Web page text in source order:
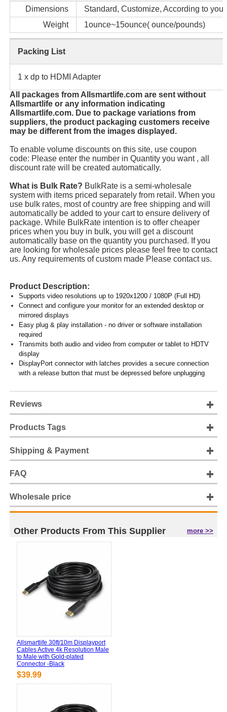
Dimensions
Standard, Customize, According to
Weight
1ounce~15ounce( ounce/pounds)
Packing List
1 x dp to HDMI Adapter
All packages from Allsmartlife.com are sent without
Allsmartlife or any information indicating
Allsmartlife.com. Due to package variations from
suppliers, the product packaging customers receive
may be different from the images displayed.
To enable volume discounts on this site, use coupon
code: Please enter the number in Quantity you want , all
discount rate will be created automatically.
What is Bulk Rate? BulkRate is a semi-wholesale
system with items priced separately from retail. When you
use bulk rates, most of country are free shipping and will
automatically be added to your cart to ensure delivery of
package. While BulkRate intention is to offer cheaper
prices when you buy in bulk, you will get a discount
automatically base on the quantity you purchased. If you
are looking for wholesale prices please feel free to contact
us. Any requirements of custom made Please contact us.
Product Description:
Supports video resolutions up to 1920x1200 / 1080P (Full HD)
Connect and configure your monitor for an extended desktop or
mirrored displays
Easy plug & play installation - no driver or software installation
required
Transmits both audio and video from computer or tablet to HDTV
display
DisplayPort connector with latches provides a secure connection
with a release button that must be depressed before unplugging
Reviews
Products Tags
Shipping & Payment
FAQ
Wholesale price
Other Products From This Supplier more >>
Allsmartlife 30ft/10m Displayport
Cables Active 4k Resolution Male
to Male with Gold-plated
Connector -Black
$39.99